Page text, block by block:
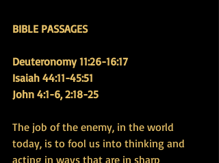
BIBLE PASSAGES
Deuteronomy 11:26-16:17
Isaiah 44:11-45:51
John 4:1-6, 2:18-25
The job of the enemy, in the world
today, is to fool us into thinking and
acting in ways that are in sharp